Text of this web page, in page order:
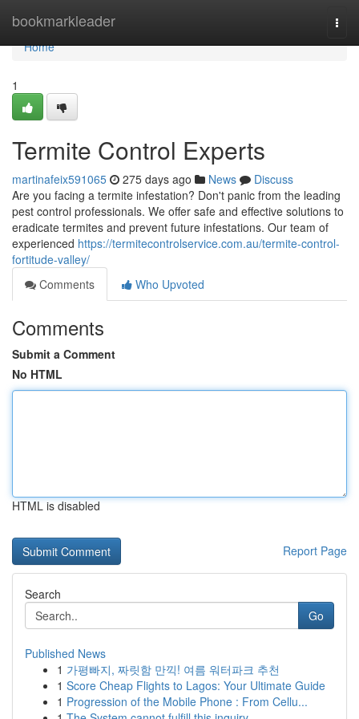
bookmarkleader
Home
Home
1
Termite Control Experts
martinafeix591065 275 days ago News
Discuss
Are you facing a termite infestation? Don't panic from the leading
pest control professionals. We offer safe and effective solutions to
eradicate termites and prevent future infestations. Our team of
experienced https://termitecontrolservice.com.au/termite-control-
fortitude-valley/
Comments
Who Upvoted
Comments
Submit a Comment
No HTML
HTML is disabled
Report Page
Search
Go
Published News
1 가평빠지, 짜릿함 만끽! 여름 워터파크 추천
1 Score Cheap Flights to Lagos: Your Ultimate Guide
1 Progression of the Mobile Phone : From Cellu...